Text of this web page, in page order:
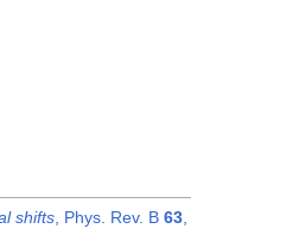
shifts, Phys. Rev. B 63,